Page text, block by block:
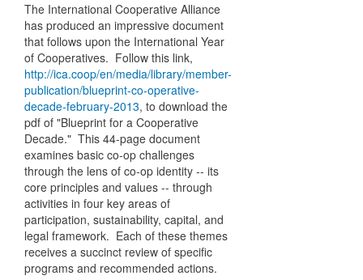
The International Cooperative Alliance
has produced an impressive document
that follows upon the International Year
of Cooperatives. Follow this link,
http://ica.coop/en/media/library/member-
publication/blueprint-co-operative-
decade-february-2013, to download the
pdf of "Blueprint for a Cooperative
Decade." This 44-page document
examines basic co-op challenges
through the lens of co-op identity -- its
core principles and values -- through
activities in four key areas of
participation, sustainability, capital, and
legal framework. Each of these themes
receives a succinct review of specific
programs and recommended actions.